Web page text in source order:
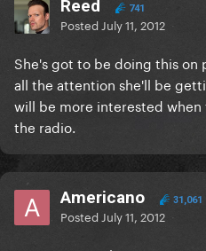
Reed 741
Posted July 11, 2012
She's got to be doing this on
all the attention she'll be
will be more interested
the radio.
Americano 31,061
Posted July 11, 2012